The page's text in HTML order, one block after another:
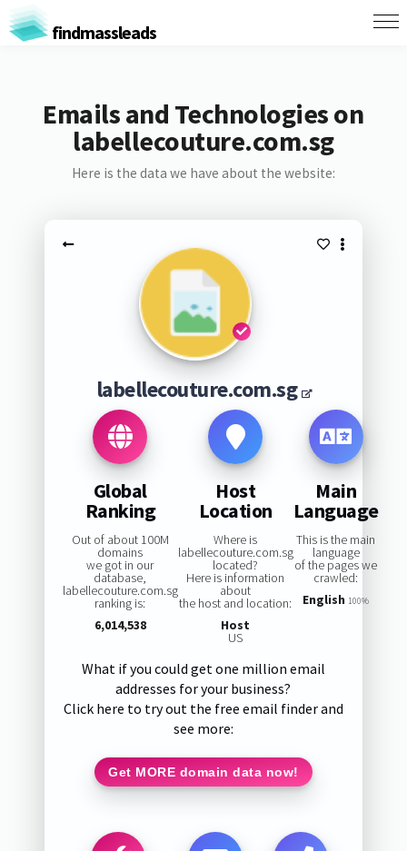
findmassleads
Emails and Technologies on
labellecouture.com.sg
Here is the data we have about the website:
labellecouture.com.sg
Global
Ranking
Out of about 100M
domains
we got in our
database,
labellecouture.com.sg
ranking is:
6,014,538
Host
Location
Where is
labellecouture.com.sg
located?
Here is information
about
the host and location:
Host
US
Main
Language
This is the main
language
of the pages we
crawled:
English 100%
What if you could get one million email
addresses for your business?
Click here to try out the free email finder and
see more:
Get MORE domain data now!